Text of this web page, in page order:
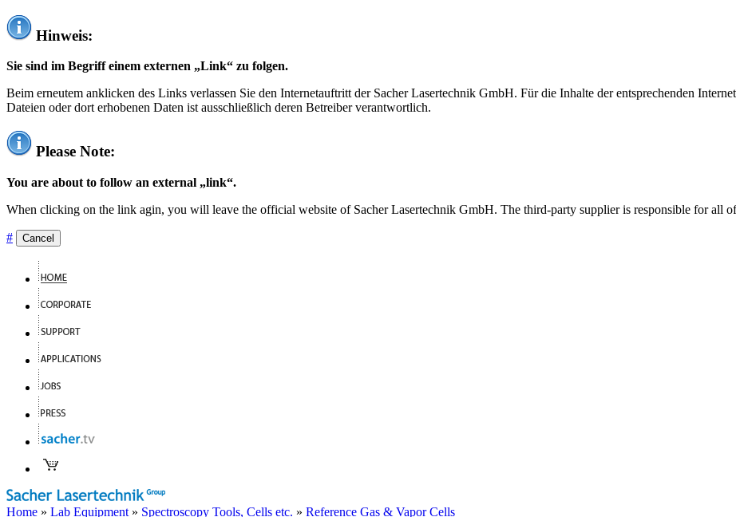
Hinweis:
Sie sind im Begriff einem externen „Link“ zu folgen.
Beim erneutem anklicken des Links verlassen Sie den Internetauftritt der Sacher Lasertechnik GmbH. Für die Inhalte der entsprechenden
Dateien oder dort erhobenen Daten ist ausschließlich deren Betreiber verantwortlich.
Please Note:
You are about to follow an external „link“.
When clicking on the link agin, you will leave the official website of Sacher Lasertechnik GmbH. The third-party supplier is responsible for all
# Cancel
Home » Lab Equipment » Spectroscopy Tools, Cells etc. » Reference Gas & Vapor Cells